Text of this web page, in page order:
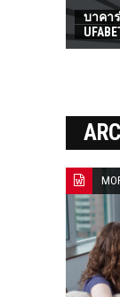
บาคา